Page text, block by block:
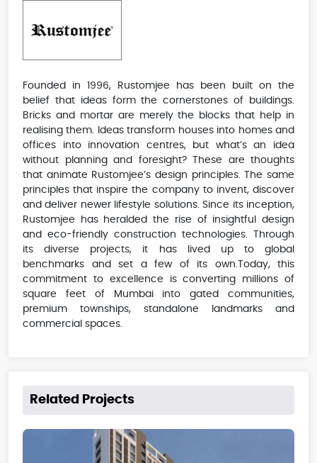
Founded in 1996, Rustomjee has been built on the
belief that ideas form the cornerstones of buildings.
Bricks and mortar are merely the blocks that help in
realising them. Ideas transform houses into homes and
offices into innovation centres, but what’s an idea
without planning and foresight? These are thoughts
that animate Rustomjee’s design principles. The same
principles that inspire the company to invent, discover
and deliver newer lifestyle solutions. Since its inception,
Rustomjee has heralded the rise of insightful design
and eco-friendly construction technologies. Through
its diverse projects, it has lived up to global
benchmarks and set a few of its own.Today, this
commitment to excellence is converting millions of
square feet of Mumbai into gated communities,
premium townships, standalone landmarks and
commercial spaces.
Related Projects